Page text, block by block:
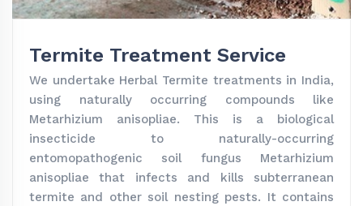
Termite Treatment Service
We undertake Herbal Termite treatments in India,
using naturally occurring compounds like
Metarhizium anisopliae. This is a biological
insecticide to naturally-occurring
entomopathogenic soil fungus Metarhizium
anisopliae that infects and kills subterranean
termite and other soil nesting pests. It contains